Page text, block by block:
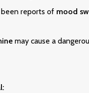
been reports of mood
may cause a